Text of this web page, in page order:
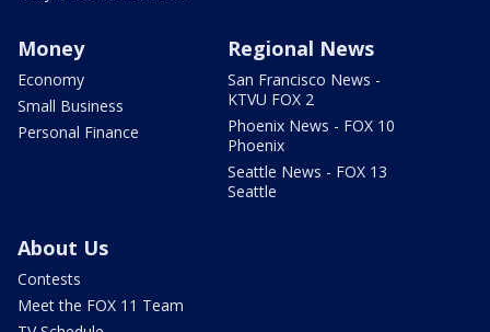
Money
Economy
Small Business
Personal Finance
Regional News
San Francisco News -
KTVU FOX 2
Phoenix News - FOX 10
Phoenix
Seattle News - FOX 13
Seattle
About Us
Contests
Meet the FOX 11 Team